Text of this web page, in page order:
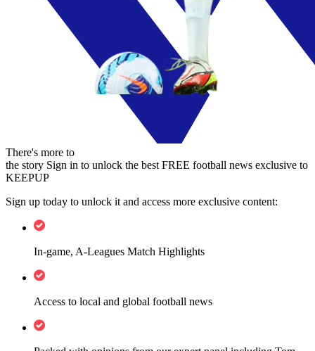
There's more to
the story Sign in to unlock the best FREE football news exclusive to
KEEPUP
Sign up today to unlock it and access more exclusive content:
In-game, A-Leagues Match Highlights
Access to local and global football news